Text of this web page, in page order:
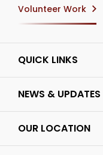
Volunteer Work
QUICK LINKS
NEWS & UPDATES
OUR LOCATION